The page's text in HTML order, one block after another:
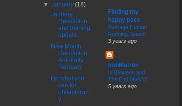
▼January(18)
January
Resolution
and training
update.
New Month
Resolution:
Anti-Fatty
February
Do what you
can for
philanthrop
y.
Finding my
happy pace
Average Human
Running Speed
3 years ago
IronMatron
In Between and
The End 06/6/17
5 years ago